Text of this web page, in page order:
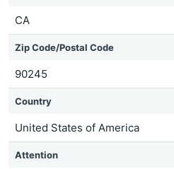
CA
Zip Code/Postal Code
90245
Country
United States of America
Attention